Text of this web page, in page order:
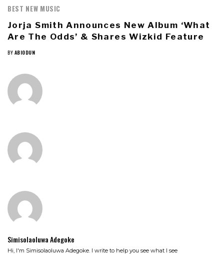
BEST NEW MUSIC
Jorja Smith Announces New Album ‘What
Are The Odds’ & Shares Wizkid Feature
BY ABIODUN
Simisolaoluwa Adegoke
Hi, I'm Simisolaoluwa Adegoke. I write to help you see what I see